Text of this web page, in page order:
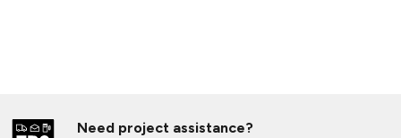
Need project assistance?